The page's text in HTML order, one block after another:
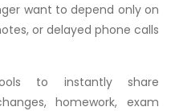
want to depend only on
or delayed phone calls
to instantly share
homework, exam